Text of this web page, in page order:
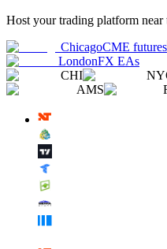
Host your trading platform near
ChicagoCME futures
LondonFX EAs
CHI
AMS